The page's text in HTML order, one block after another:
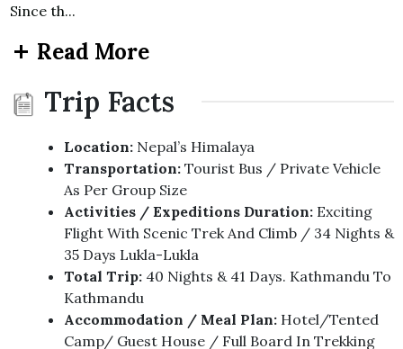
Since th...
Read More
Trip Facts
Location: Nepal’s Himalaya
Transportation:Tourist Bus / Private Vehicle
As Per Group Size
Activities / Expeditions Duration: Exciting
Flight With Scenic Trek And Climb / 34 Nights &
35 Days Lukla-Lukla
Total Trip: 40 Nights & 41 Days. Kathmandu To
Kathmandu
Accommodation / Meal Plan:Hotel/Tented
Camp/ Guest House / Full Board In Trekking